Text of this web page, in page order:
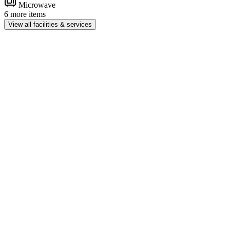
Microwave
6 more items
View all facilities & services